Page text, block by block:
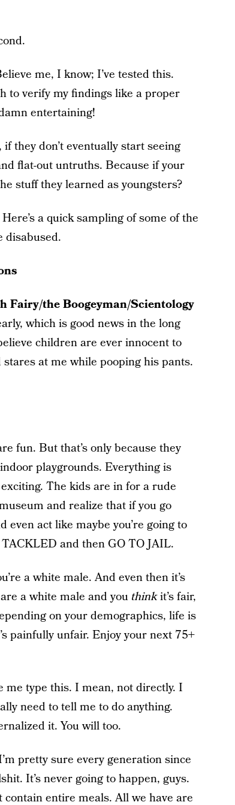
me, I know; I’ve tested this.
to verify my findings like a proper
entertaining!
they don’t eventually start seeing
flat-out untruths. Because if your
stuff they learned as youngsters?
a quick sampling of some of the
disabused.
Fairy/the Boogeyman/Scientology
which is good news in the long
children are ever innocent to
at me while pooping his pants.
fun. But that’s only because they
playgrounds. Everything is
The kids are in for a rude
and realize that if you go
act like maybe you’re going to
and then GO TO JAIL.
a white male. And even then it’s
a white male and you thinkit’s fair,
on your demographics, life is
painfully unfair. Enjoy your next 75+
me type this. I mean, not directly. I
need to tell me to do anything.
it. You will too.
pretty sure every generation since
It’s never going to happen, guys.
contain entire meals. All we have are